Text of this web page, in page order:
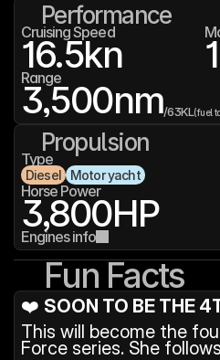
Performance
Cruising Speed
16.5kn
Range
3,500nm/63KL(fuel
Propulsion
Type
Diesel Motor yacht
Horse Power
3,800HP
Engines info
Fun Facts
❤️ SOON TO BE THE
This will become the
Force series. She